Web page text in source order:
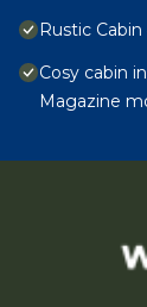
Rustic
Cosy cabin
Magazine